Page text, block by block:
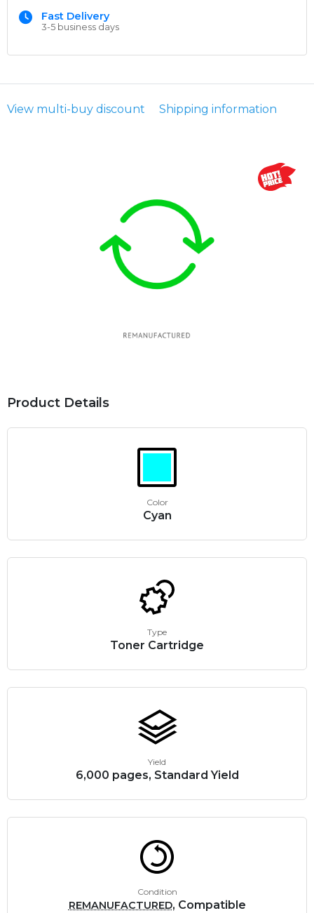
Fast Delivery
3-5 business days
View multi-buy discount Shipping information
Product Details
Color
Cyan
Type
Toner Cartridge
Yield
6,000 pages, Standard Yield
Condition
REMANUFACTURED, Compatible